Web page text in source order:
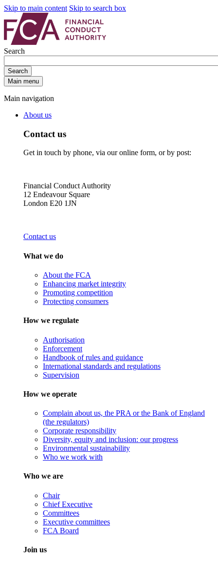
Skip to main content Skip to search box
Search
Search
Main menu
Main navigation
About us
Contact us
Get in touch by phone, via our online form, or by post:
Financial Conduct Authority
12 Endeavour Square
London E20 1JN
Contact us
What we do
About the FCA
Enhancing market integrity
Promoting competition
Protecting consumers
How we regulate
Authorisation
Enforcement
Handbook of rules and guidance
International standards and regulations
Supervision
How we operate
Complain about us, the PRA or the Bank of England
(the regulators)
Corporate responsibility
Diversity, equity and inclusion: our progress
Environmental sustainability
Who we work with
Who we are
Chair
Chief Executive
Committees
Executive committees
FCA Board
Join us